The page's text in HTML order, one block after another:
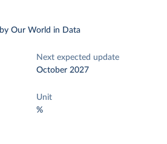
by Our World in Data
Next expected update
October 2027
Unit
%